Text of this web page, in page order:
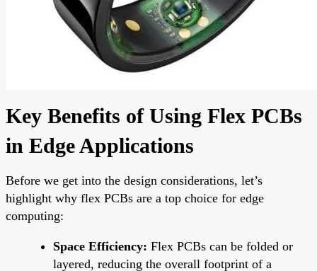
Key Benefits of Using Flex PCBs
in Edge Applications
Before we get into the design considerations, let’s
highlight why flex PCBs are a top choice for edge
computing:
Space Efficiency: Flex PCBs can be folded or
layered, reducing the overall footprint of a